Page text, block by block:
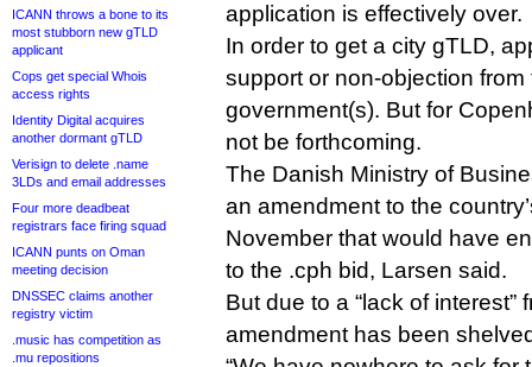
ICANN throws a bone to its
most stubborn new gTLD
applicant
Cops get special Whois
access rights
Identity Digital acquires
another dormant gTLD
Verisign to delete .name
3LDs and email addresses
Four more deadbeat
registrars face firing squad
ICANN punts on Oman
meeting decision
DNSSEC claims another
registry victim
.music has competition as
.mu repositions
application is effectively over.
In order to get a city gTLD,
support or non-objection from
government(s). But for
not be forthcoming.
The Danish Ministry of
an amendment to the
November that would have
to the .cph bid, Larsen said.
But due to a “lack of interest”
amendment has been